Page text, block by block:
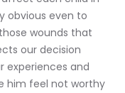
obvious even to
wounds that
our decision
experiences and
him feel not worthy